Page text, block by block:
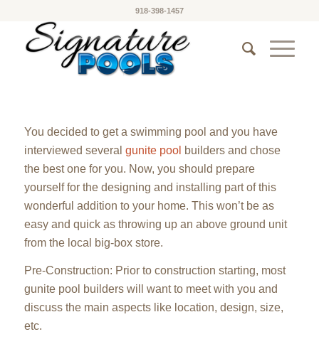
918-398-1457
You decided to get a swimming pool and you have
interviewed several gunite pool builders and chose
the best one for you. Now, you should prepare
yourself for the designing and installing part of this
wonderful addition to your home. This won’t be as
easy and quick as throwing up an above ground unit
from the local big-box store.
Pre-Construction: Prior to construction starting, most
gunite pool builders will want to meet with you and
discuss the main aspects like location, design, size,
etc.